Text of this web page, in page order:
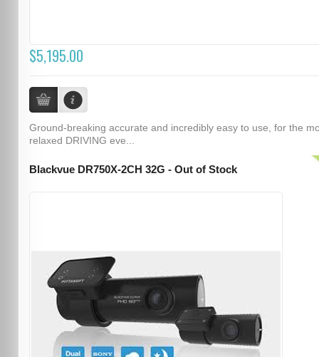
$5,195.00
Ground-breaking accurate and incredibly easy to use, for the
relaxed DRIVING eve...
Blackvue DR750X-2CH 32G - Out of Stock